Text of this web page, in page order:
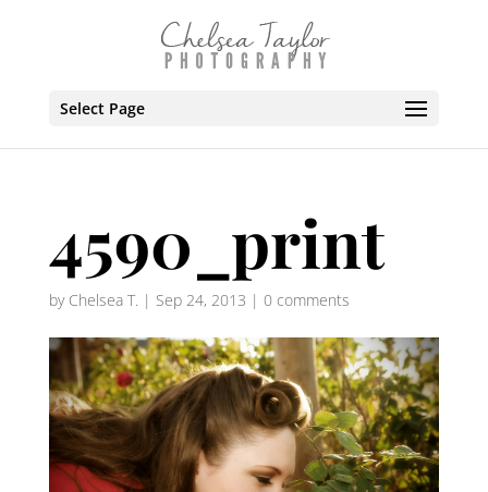
Select Page
4590_print
by Chelsea T. | Sep 24, 2013 | 0 comments